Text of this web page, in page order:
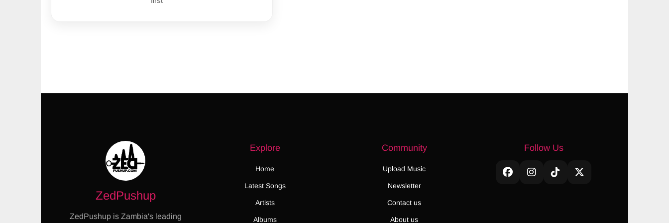
ZedPushup
ZedPushup is Zambia's leading
Explore
Home
Latest Songs
Artists
Albums
Community
Upload Music
Newsletter
Contact us
About us
Follow Us